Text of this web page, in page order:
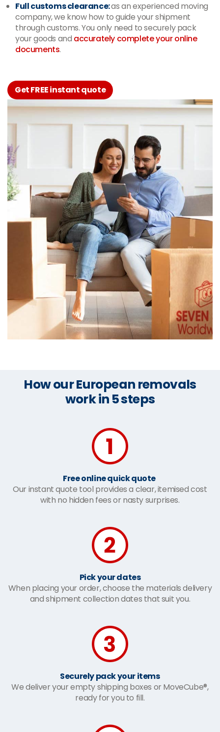
Full customs clearance:as an experienced moving
company, we know how to guide your shipment
through customs. You only need to securely pack
your goods and accurately complete your online
documents.
Get FREE instant quote
How our European removals
work in 5 steps
Free online quick quote
Our instant quote tool provides a clear, itemised cost
with no hidden fees or nasty surprises.
Pick your dates
When placing your order, choose the materials delivery
and shipment collection dates that suit you.
Securely pack your items
We deliver your empty shipping boxes or MoveCube®,
ready for you to fill.